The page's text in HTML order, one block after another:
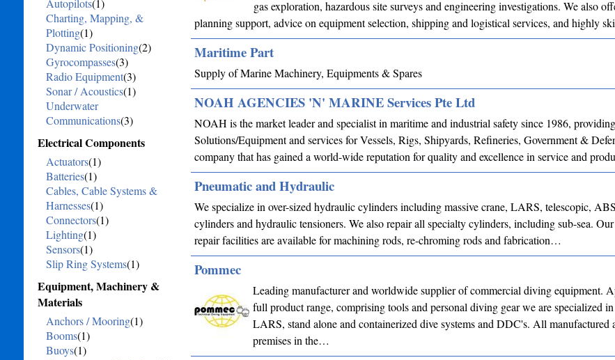
Autopilots(1)
Charting, Mapping, &
Plotting(1)
Dynamic Positioning(2)
Gyrocompasses(3)
Radio Equipment(3)
Sonar / Acoustics(1)
Underwater
Communications(3)
Electrical Components
Actuators(1)
Batteries(1)
Cables, Cable Systems &
Harnesses(1)
Connectors(1)
Lighting(1)
Sensors(1)
Slip Ring Systems(1)
Equipment, Machinery &
Materials
Anchors / Mooring(1)
Booms(1)
Buoys(1)
gas exploration, hazardous site surveys and engineering investigations. We also
planning support, advice on equipment selection, shipping and logistical services, and highly
Maritime Part
Supply of Marine Machinery, Equipments & Spares
NOAH AGENCIES 'N' MARINE Services Pte Ltd
NOAH is the market leader and specialist in maritime and industrial safety since 1986,
Solutions/Equipment and services for Vessels, Rigs, Shipyards, Refineries, Government &
company that has gained a world-wide reputation for quality and excellence in service and
Pneumatic and Hydraulic
We specialize in over-sized hydraulic cylinders including massive crane, LARS, telescopic,
cylinders and hydraulic tensioners. We also repair all specialty cylinders, including sub-sea.
repair facilities are available for machining rods, re-chroming rods and fabrication…
Pommec
Leading manufacturer and worldwide supplier of commercial diving equipment.
full product range, comprising tools and personal diving gear we are specialized
LARS, stand alone and containerized dive systems and DDC's. All manufactured
premises in the…